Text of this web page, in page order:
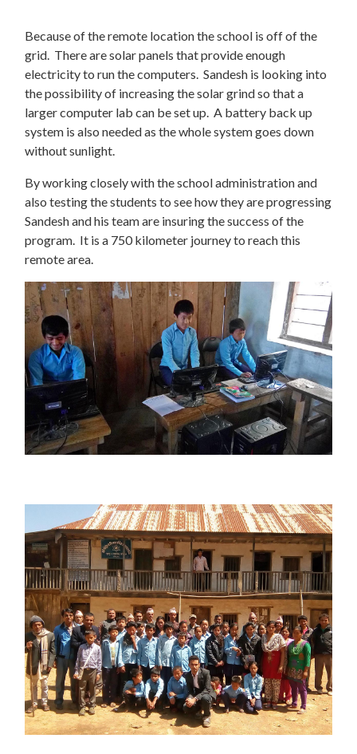
Because of the remote location the school is off of the
grid. There are solar panels that provide enough
electricity to run the computers. Sandesh is looking into
the possibility of increasing the solar grind so that a
larger computer lab can be set up. A battery back up
system is also needed as the whole system goes down
without sunlight.
By working closely with the school administration and
also testing the students to see how they are progressing
Sandesh and his team are insuring the success of the
program. It is a 750 kilometer journey to reach this
remote area.